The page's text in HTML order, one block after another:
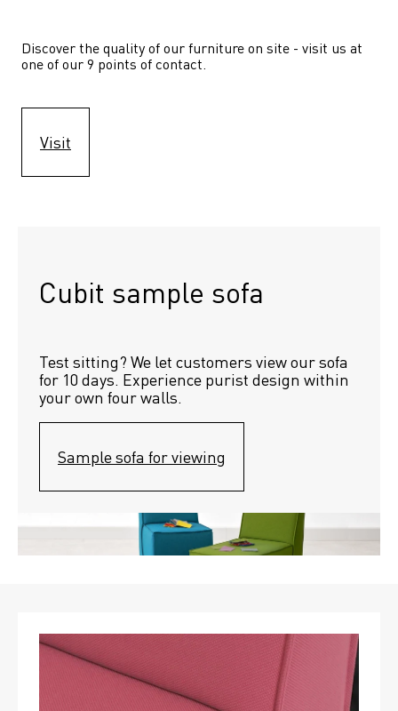
Discover the quality of our furniture on site - visit us at
one of our 9 points of contact.
Visit
Cubit sample sofa
Test sitting? We let customers view our sofa
for 10 days. Experience purist design within
your own four walls.
Sample sofa for viewing